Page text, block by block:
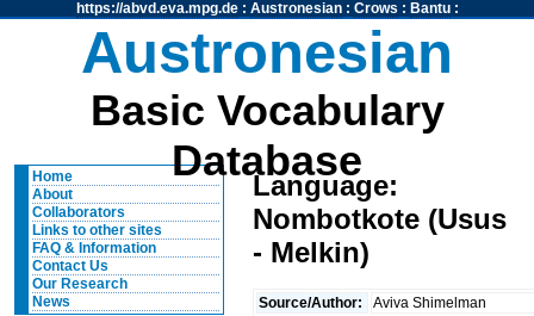
https://abvd.eva.mpg.de: Austronesian: Crows : Bantu:
Austronesian
Basic Vocabulary
Database
Home
About
Collaborators
Links to other sites
FAQ & Information
Contact Us
Our Research
News
Language:
Nombotkote (Usus
- Melkin)
Source/Author:
Aviva Shimelman